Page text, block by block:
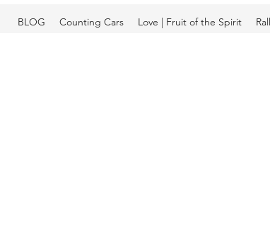
BLOG Counting Cars Love | Fruit of the Spirit